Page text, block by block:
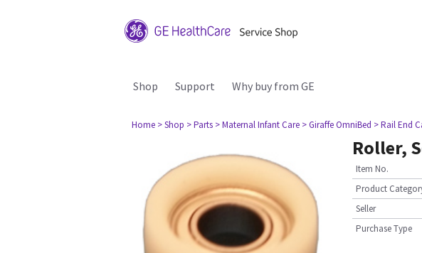
Shop Support Why buy from GE
Home > Shop > Parts > Maternal Infant Care > Giraffe OmniBed > Rail End
Roller,
Item No.
Product
Seller
Purchase Type